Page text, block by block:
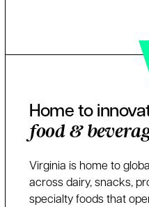
Home to
food &
Virginia is home to
across dairy, snacks,
specialty foods that